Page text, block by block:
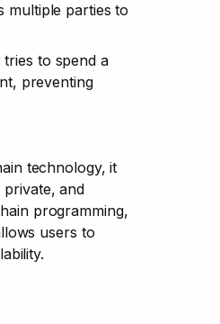
multiple parties to
to spend a
preventing
technology, it
private, and
programming,
users to